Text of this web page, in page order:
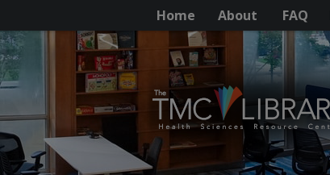
Home About FAQ